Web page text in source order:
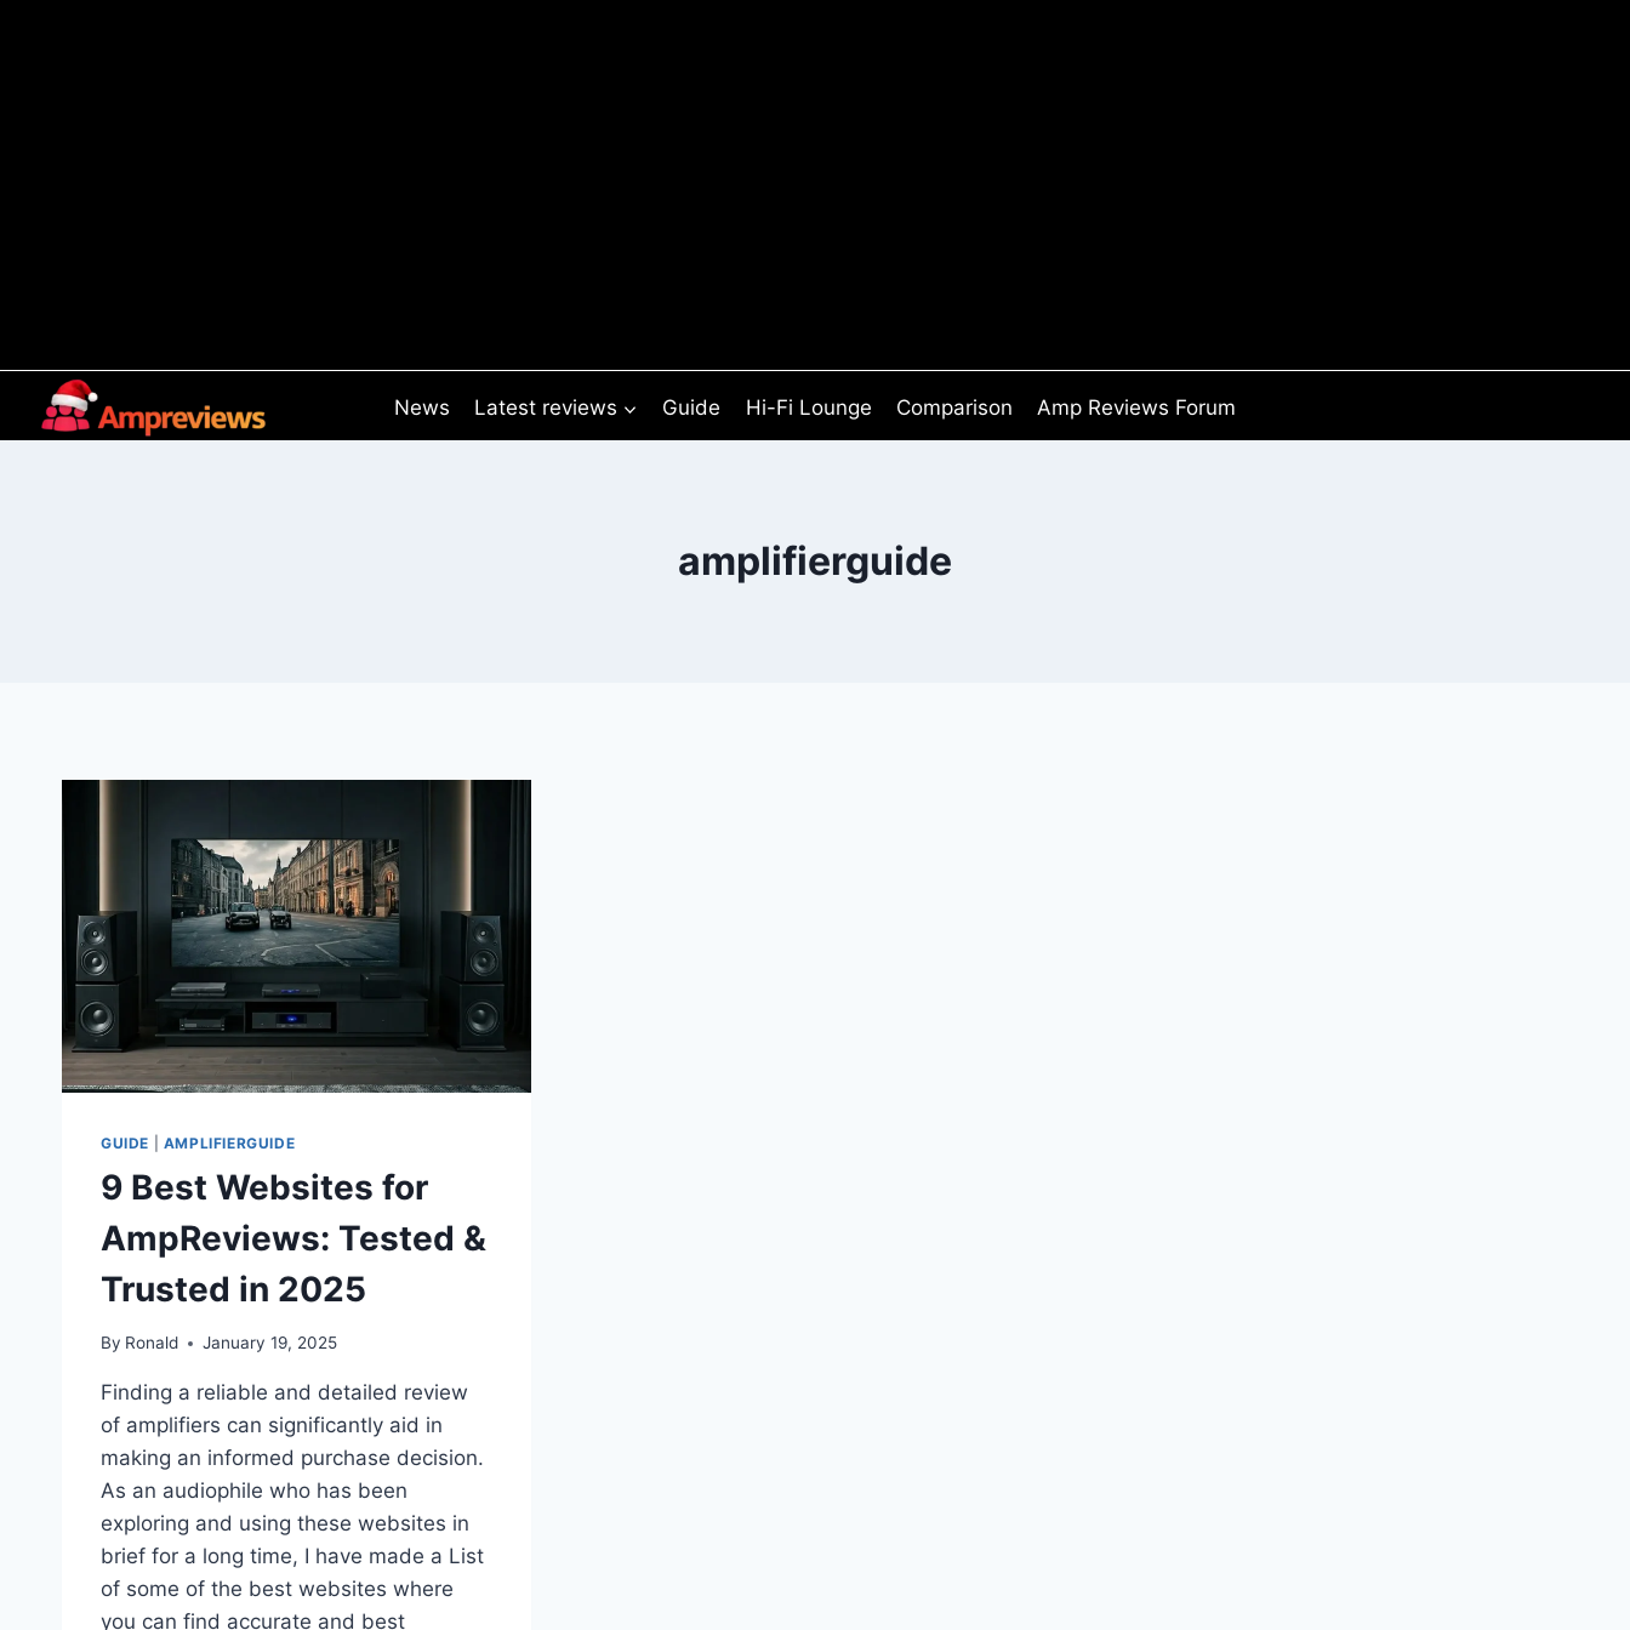
News Latest reviews Guide Hi-Fi Lounge Comparison Amp Reviews Forum
amplifierguide
GUIDE AMPLIFIERGUIDE
9 Best Websites for
AmpReviews: Tested &
Trusted in 2025
By Ronald January 19, 2025
Finding a reliable and detailed review
of amplifiers can significantly aid in
making an informed purchase decision.
As an audiophile who has been
exploring and using these websites in
brief for a long time, I have made a List
of some of the best websites where
you can find accurate and best